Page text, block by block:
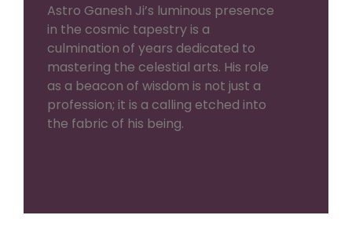
Astro Ganesh Ji’s luminous presence
in the cosmic tapestry is a
culmination of years dedicated to
mastering the celestial arts. His role
as a beacon of wisdom is not just a
profession; it is a calling etched into
the fabric of his being.